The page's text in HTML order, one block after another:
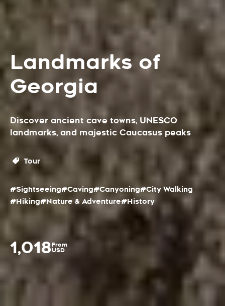
Landmarks of
Georgia
Discover ancient cave towns, UNESCO
landmarks, and majestic Caucasus peaks
Tour
#Sightseeing#Caving#Canyoning#City Walking
#Hiking#Nature & Adventure#History
1,018From
USD